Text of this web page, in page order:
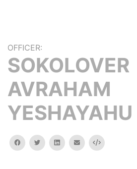
OFFICER:
SOKOLOVER
AVRAHAM
YESHAYAHU
facebooktwitterlinkedinemail Embed